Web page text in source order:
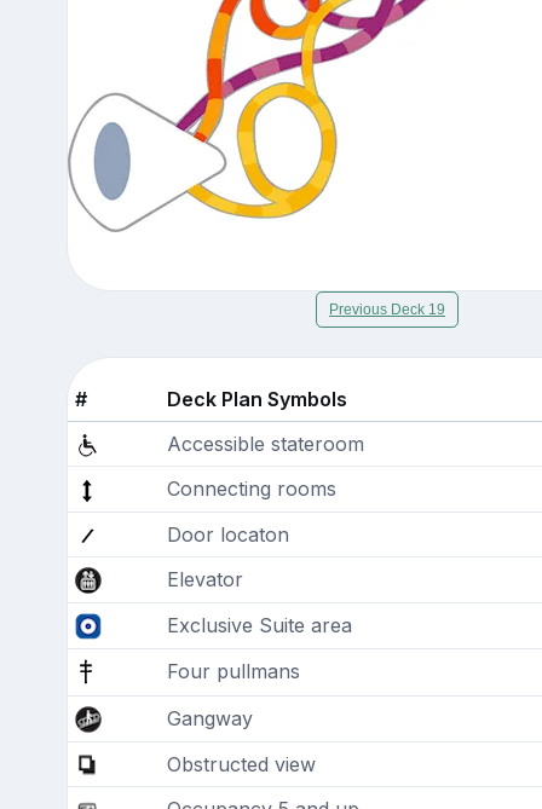
Previous Deck 19
#
Deck Plan Symbols
Accessible stateroom
Connecting rooms
Door locaton
Elevator
Exclusive Suite area
Four pullmans
Gangway
Obstructed view